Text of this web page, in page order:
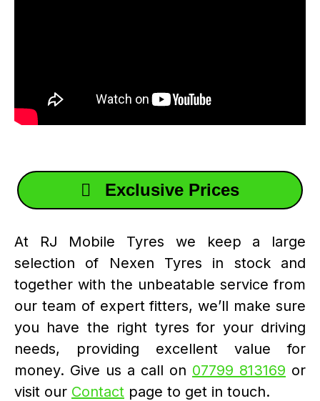
Exclusive Prices
At RJ Mobile Tyres we keep a large
selection of Nexen Tyres in stock and
together with the unbeatable service from
our team of expert fitters, we’ll make sure
you have the right tyres for your driving
needs, providing excellent value for
money. Give us a call on 07799 813169 or
visit our Contact page to get in touch.